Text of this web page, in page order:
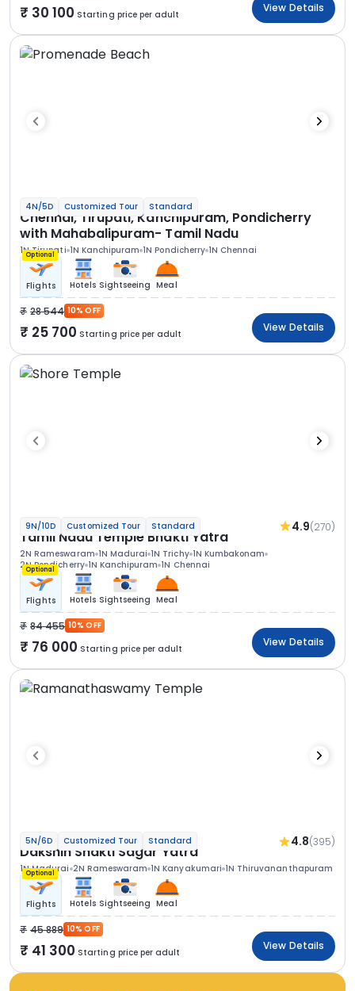
30 100 Starting price per adult
View Details
4N/5D Customized Tour Standard
Chennai, Tirupati, Kanchipuram, Pondicherry
with Mahabalipuram- Tamil Nadu
1N Tirupati 1N Kanchipuram 1N Pondicherry 1N Chennai
Optional
Flights Hotels Sightseeing Meal
28 544 10% OFF
25 700 Starting price per adult
View Details
9N/10D Customized Tour Standard 4.9(270)
Tamil Nadu Temple Bhakti Yatra
2N Rameswaram 1N Madurai 1N Trichy 1N Kumbakonam
2N Pondicherry 1N Kanchipuram 1N Chennai
Optional
Flights Hotels Sightseeing Meal
84 455 10% OFF
76 000 Starting price per adult
View Details
5N/6D Customized Tour Standard 4.8(395)
Dakshin Shakti Sagar Yatra
1N Madurai 2N Rameswaram 1N Kanyakumari 1N Thiruvananthapuram
Optional
Flights Hotels Sightseeing Meal
45 889 10% OFF
41 300 Starting price per adult
View Details